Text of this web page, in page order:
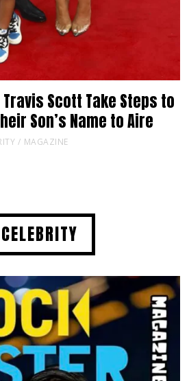
Scott Take Steps to
Son’s Name to Aire
/ MAGAZINE